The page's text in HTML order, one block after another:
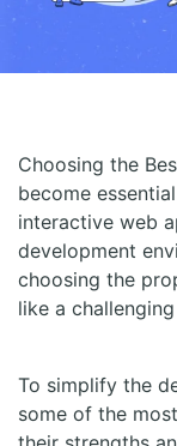
Choosing the
become
interactive web
development
choosing the
like a
To simplify the
some of the